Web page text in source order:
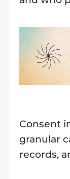
Consent
granular
records,